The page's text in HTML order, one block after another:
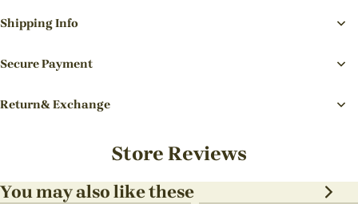
Shipping Info
Secure Payment
Return& Exchange
Store Reviews
You may also like these